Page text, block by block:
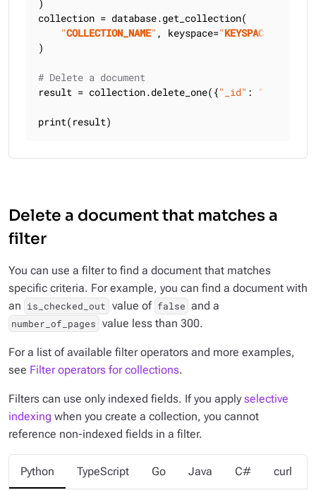
)
collection = database.get_collection(
"COLLECTION_NAME" , keyspace="KEYSPACE_NAME
)
# Delete a document
result = collection.delete_one({"_id" : "101"
print(result)
Delete a document that matches a
filter
You can use a filter to find a document that matches
specific criteria. For example, you can find a document with
an is_checked_out value of false and a
number_of_pages value less than 300.
For a list of available filter operators and more examples,
see Filter operators for collections.
Filters can use only indexed fields. If you apply selective
indexing when you create a collection, you cannot
reference non-indexed fields in a filter.
Python TypeScript Go Java C# curl